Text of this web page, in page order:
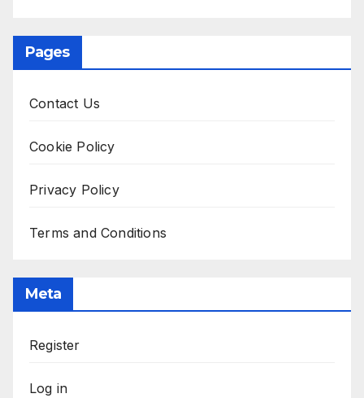
Pages
Contact Us
Cookie Policy
Privacy Policy
Terms and Conditions
Meta
Register
Log in